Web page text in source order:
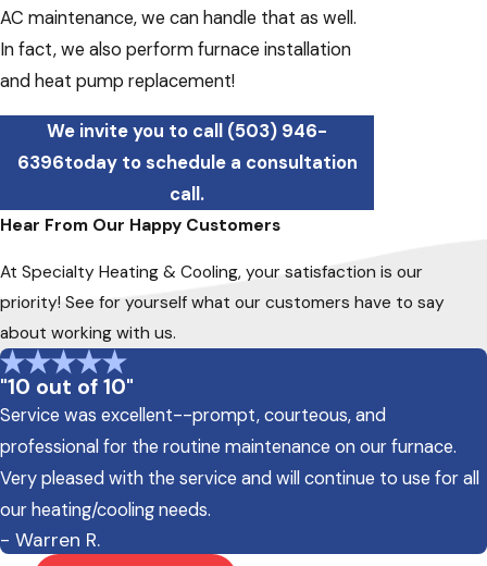
AC maintenance, we can handle that as well.
In fact, we also perform furnace installation
and heat pump replacement!
We invite you to call (503) 946-
6396today to schedule a consultation
call.
Hear From Our Happy Customers
At Specialty Heating & Cooling, your satisfaction is our
priority! See for yourself what our customers have to say
about working with us.
"10 out of 10"
Service was excellent--prompt, courteous, and
professional for the routine maintenance on our furnace.
Very pleased with the service and will continue to use for all
our heating/cooling needs.
- Warren R.